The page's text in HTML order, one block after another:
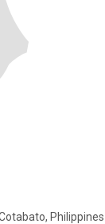
Philippines